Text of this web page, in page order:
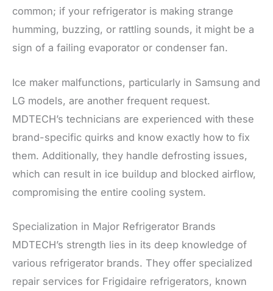
common; if your refrigerator is making strange
humming, buzzing, or rattling sounds, it might be a
sign of a failing evaporator or condenser fan.
Ice maker malfunctions, particularly in Samsung and
LG models, are another frequent request.
MDTECH’s technicians are experienced with these
brand-specific quirks and know exactly how to fix
them. Additionally, they handle defrosting issues,
which can result in ice buildup and blocked airflow,
compromising the entire cooling system.
Specialization in Major Refrigerator Brands
MDTECH’s strength lies in its deep knowledge of
various refrigerator brands. They offer specialized
repair services for Frigidaire refrigerators, known